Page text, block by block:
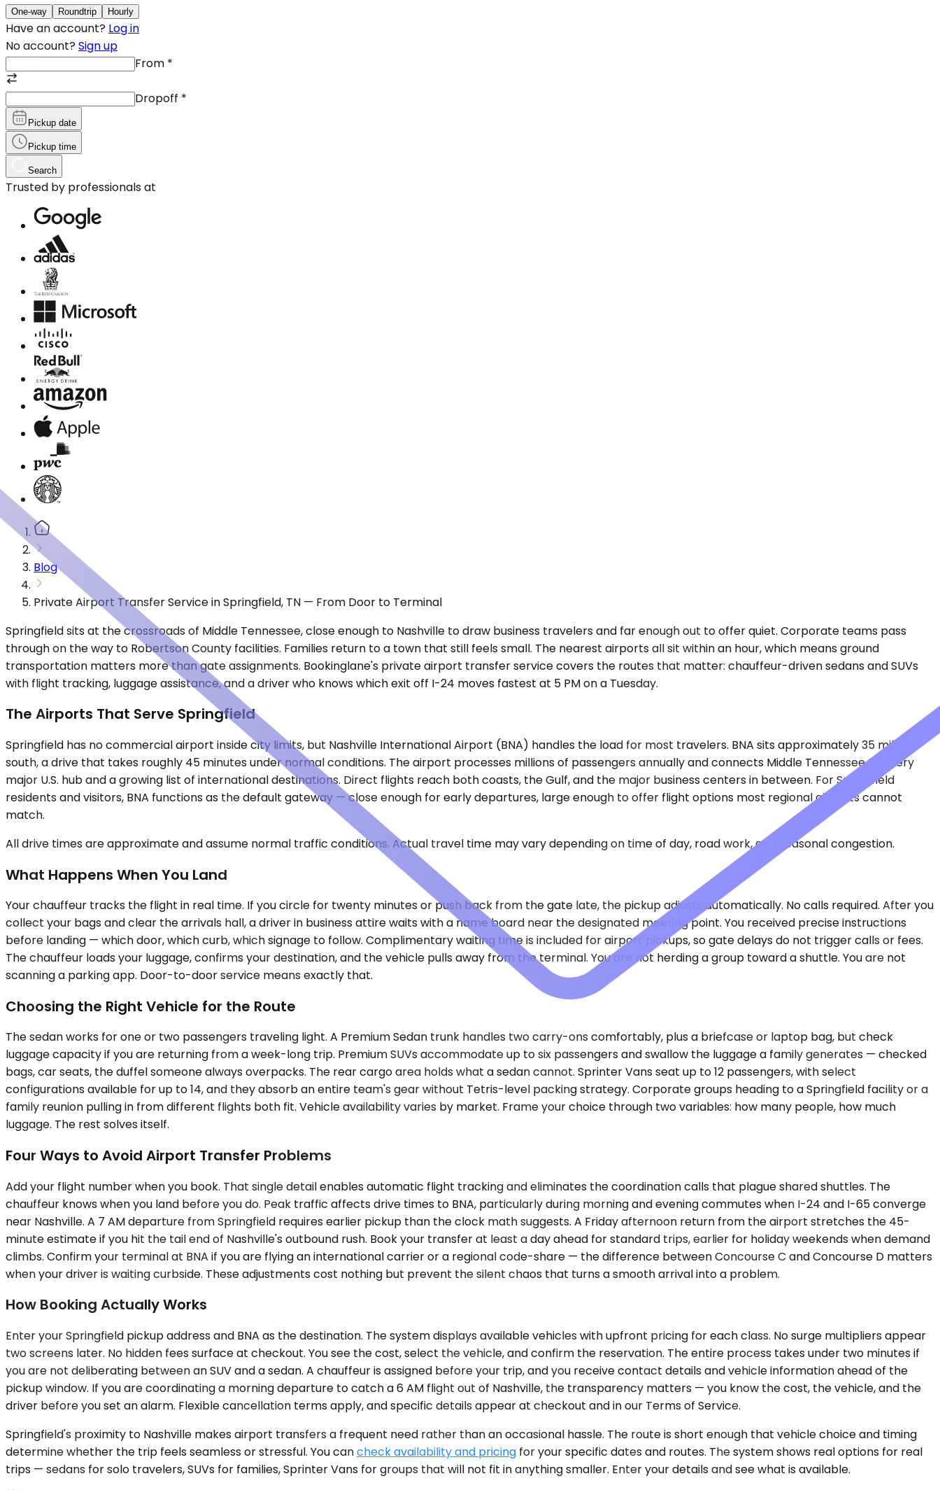
One-way Roundtrip Hourly
Have an account? Log in
No account? Sign up
From *
Dropoff *
Pickup date
Pickup time
Search
Trusted by professionals at
Blog
Private Airport Transfer Service in Springfield, TN — From Door to Terminal
Springfield sits at the crossroads of Middle Tennessee, close enough to Nashville to draw business travelers and far enough out to offer quiet. Corporate teams pass
through on the way to Robertson County facilities. Families return to a town that still feels small. The nearest airports all sit within an hour, which means ground
transportation matters more than gate assignments. Bookinglane's private airport transfer service covers the routes that matter: chauffeur-driven sedans and SUVs
with flight tracking, luggage assistance, and a driver who knows which exit off I-24 moves fastest at 5 PM on a Tuesday.
The Airports That Serve Springfield
Springfield has no commercial airport inside city limits, but Nashville International Airport (BNA) handles the load for most travelers. BNA sits approximately 35 miles
south, a drive that takes roughly 45 minutes under normal conditions. The airport processes millions of passengers annually and connects Middle Tennessee to every
major U.S. hub and a growing list of international destinations. Direct flights reach both coasts, the Gulf, and the major business centers in between. For Springfield
residents and visitors, BNA functions as the default gateway — close enough for early departures, large enough to offer flight options most regional airports cannot
match.
All drive times are approximate and assume normal traffic conditions. Actual travel time may vary depending on time of day, road work, and seasonal congestion.
What Happens When You Land
Your chauffeur tracks the flight in real time. If you circle for twenty minutes or push back from the gate late, the pickup adjusts automatically. No calls required. After you
collect your bags and clear the arrivals hall, a driver in business attire waits with a name board near the designated meeting point. You received precise instructions
before landing — which door, which curb, which signage to follow. Complimentary waiting time is included for airport pickups, so gate delays do not trigger calls or fees.
The chauffeur loads your luggage, confirms your destination, and the vehicle pulls away from the terminal. You are not herding a group toward a shuttle. You are not
scanning a parking app. Door-to-door service means exactly that.
Choosing the Right Vehicle for the Route
The sedan works for one or two passengers traveling light. A Premium Sedan trunk handles two carry-ons comfortably, plus a briefcase or laptop bag, but check
luggage capacity if you are returning from a week-long trip. Premium SUVs accommodate up to six passengers and swallow the luggage a family generates — checked
bags, car seats, the duffel someone always overpacks. The rear cargo area holds what a sedan cannot. Sprinter Vans seat up to 12 passengers, with select
configurations available for up to 14, and they absorb an entire team's gear without Tetris-level packing strategy. Corporate groups heading to a Springfield facility or a
family reunion pulling in from different flights both fit. Vehicle availability varies by market. Frame your choice through two variables: how many people, how much
luggage. The rest solves itself.
Four Ways to Avoid Airport Transfer Problems
Add your flight number when you book. That single detail enables automatic flight tracking and eliminates the coordination calls that plague shared shuttles. The
chauffeur knows when you land before you do. Peak traffic affects drive times to BNA, particularly during morning and evening commutes when I-24 and I-65 converge
near Nashville. A 7 AM departure from Springfield requires earlier pickup than the clock math suggests. A Friday afternoon return from the airport stretches the 45-
minute estimate if you hit the tail end of Nashville's outbound rush. Book your transfer at least a day ahead for standard trips, earlier for holiday weekends when demand
climbs. Confirm your terminal at BNA if you are flying an international carrier or a regional code-share — the difference between Concourse C and Concourse D matters
when your driver is waiting curbside. These adjustments cost nothing but prevent the silent chaos that turns a smooth arrival into a problem.
How Booking Actually Works
Enter your Springfield pickup address and BNA as the destination. The system displays available vehicles with upfront pricing for each class. No surge multipliers appear
two screens later. No hidden fees surface at checkout. You see the cost, select the vehicle, and confirm the reservation. The entire process takes under two minutes if
you are not deliberating between an SUV and a sedan. A chauffeur is assigned before your trip, and you receive contact details and vehicle information ahead of the
pickup window. If you are coordinating a morning departure to catch a 6 AM flight out of Nashville, the transparency matters — you know the cost, the vehicle, and the
driver before you set an alarm. Flexible cancellation terms apply, and specific details appear at checkout and in our Terms of Service.
Springfield's proximity to Nashville makes airport transfers a frequent need rather than an occasional hassle. The route is short enough that vehicle choice and timing
determine whether the trip feels seamless or stressful. You cancheck availability and pricing for your specific dates and routes. The system shows real options for real
trips — sedans for solo travelers, SUVs for families, Sprinter Vans for groups that will not fit in anything smaller. Enter your details and see what is available.